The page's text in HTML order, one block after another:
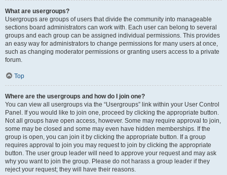
What are usergroups?
Usergroups are groups of users that divide the community into manageable
sections board administrators can work with. Each user can belong to several
groups and each group can be assigned individual permissions. This provides
an easy way for administrators to change permissions for many users at once,
such as changing moderator permissions or granting users access to a private
forum.
Top
Where are the usergroups and how do I join one?
You can view all usergroups via the “Usergroups” link within your User Control
Panel. If you would like to join one, proceed by clicking the appropriate button.
Not all groups have open access, however. Some may require approval to join,
some may be closed and some may even have hidden memberships. If the
group is open, you can join it by clicking the appropriate button. If a group
requires approval to join you may request to join by clicking the appropriate
button. The user group leader will need to approve your request and may ask
why you want to join the group. Please do not harass a group leader if they
reject your request; they will have their reasons.